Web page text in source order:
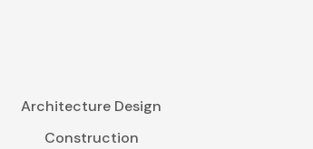
Architecture Design
Construction